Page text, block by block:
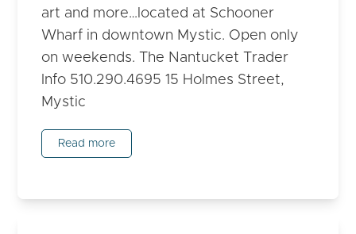
art and more…located at Schooner
Wharf in downtown Mystic. Open only
on weekends. The Nantucket Trader
Info 510.290.4695 15 Holmes Street,
Mystic
Read more